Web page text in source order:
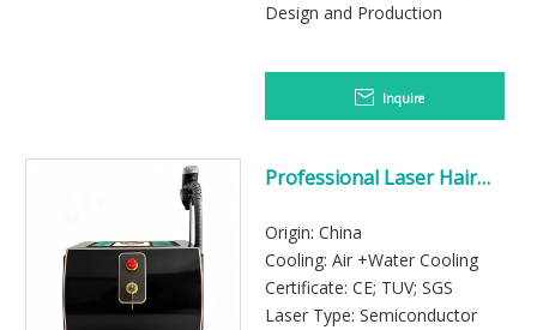
Design and Production
Inquire
Professional Laser Hair
Origin: China
Cooling: Air +Water Cooling
Certificate: CE; TUV; SGS
Laser Type: Semiconductor